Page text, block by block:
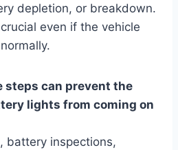
depletion, or breakdown.
even if the vehicle
steps can prevent the
lights from coming on
battery inspections,